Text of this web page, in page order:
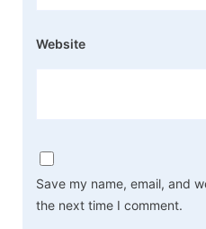
Website
Save my name, email, and
the next time I comment.